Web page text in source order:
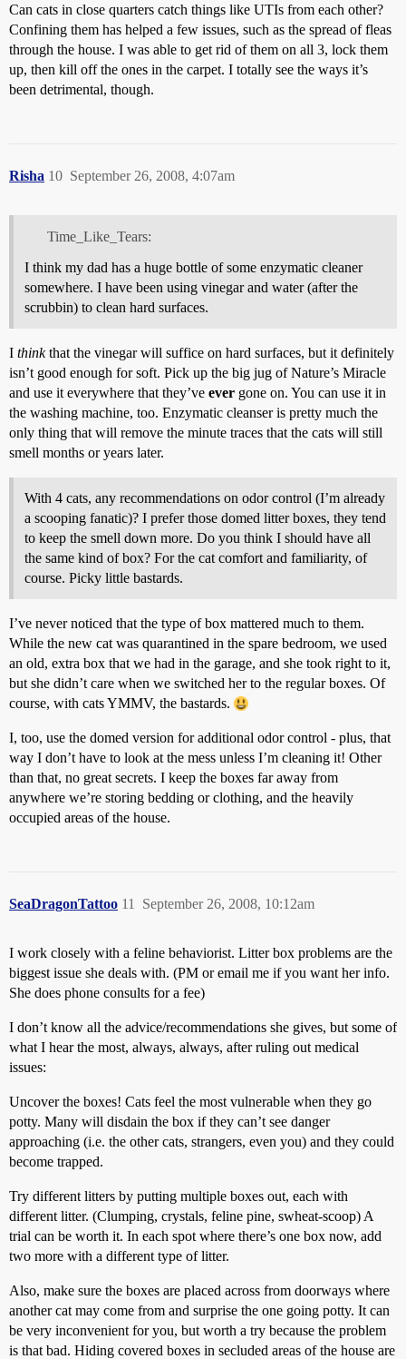
Can cats in close quarters catch things like UTIs from each other?
Confining them has helped a few issues, such as the spread of fleas
through the house. I was able to get rid of them on all 3, lock them
up, then kill off the ones in the carpet. I totally see the ways it’s
been detrimental, though.
Risha September 26, 2008, 4:07am
10
Time_Like_Tears:
I think my dad has a huge bottle of some enzymatic cleaner
somewhere. I have been using vinegar and water (after the
scrubbin) to clean hard surfaces.
I thinkthat the vinegar will suffice on hard surfaces, but it definitely
isn’t good enough for soft. Pick up the big jug of Nature’s Miracle
and use it everywhere that they’ve ever gone on. You can use it in
the washing machine, too. Enzymatic cleanser is pretty much the
only thing that will remove the minute traces that the cats will still
smell months or years later.
With 4 cats, any recommendations on odor control (I’m already
a scooping fanatic)? I prefer those domed litter boxes, they tend
to keep the smell down more. Do you think I should have all
the same kind of box? For the cat comfort and familiarity, of
course. Picky little bastards.
I’ve never noticed that the type of box mattered much to them.
While the new cat was quarantined in the spare bedroom, we used
an old, extra box that we had in the garage, and she took right to it,
but she didn’t care when we switched her to the regular boxes. Of
course, with cats YMMV, the bastards.
I, too, use the domed version for additional odor control - plus, that
way I don’t have to look at the mess unless I’m cleaning it! Other
than that, no great secrets. I keep the boxes far away from
anywhere we’re storing bedding or clothing, and the heavily
occupied areas of the house.
SeaDragonTattoo September 26, 2008, 10:12am
11
I work closely with a feline behaviorist. Litter box problems are the
biggest issue she deals with. (PM or email me if you want her info.
She does phone consults for a fee)
I don’t know all the advice/recommendations she gives, but some of
what I hear the most, always, always, after ruling out medical
issues:
Uncover the boxes! Cats feel the most vulnerable when they go
potty. Many will disdain the box if they can’t see danger
approaching (i.e. the other cats, strangers, even you) and they could
become trapped.
Try different litters by putting multiple boxes out, each with
different litter. (Clumping, crystals, feline pine, swheat-scoop) A
trial can be worth it. In each spot where there’s one box now, add
two more with a different type of litter.
Also, make sure the boxes are placed across from doorways where
another cat may come from and surprise the one going potty. It can
be very inconvenient for you, but worth a try because the problem
is that bad. Hiding covered boxes in secluded areas of the house are